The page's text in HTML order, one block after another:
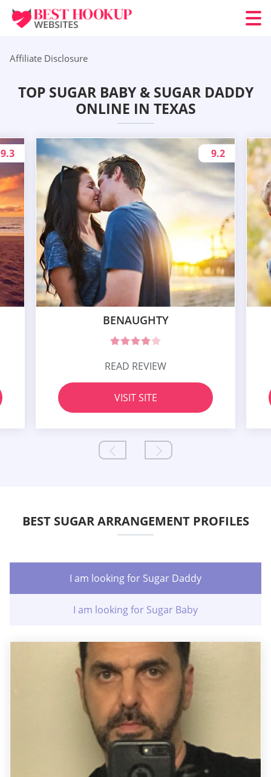
Affiliate Disclosure
TOP SUGAR BABY & SUGAR DADDY
ONLINE IN TEXAS
9.3
BENAUGHTY
9.2
READ REVIEW
VISIT SITE
BEST SUGAR ARRANGEMENT PROFILES
I am looking for Sugar Daddy
I am looking for Sugar Baby